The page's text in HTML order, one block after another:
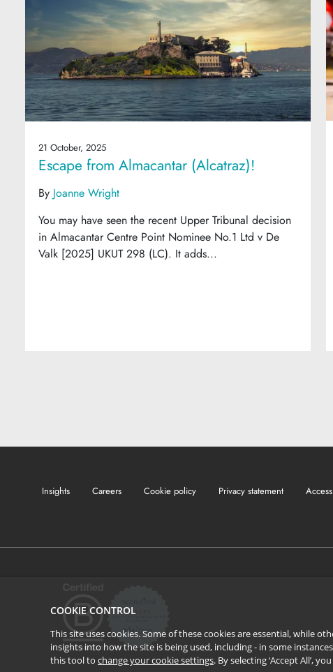
21 October, 2025
Escape from Almacantar (Alcatraz)!
By Joanne Wright
You may have seen the recent Upper Tribunal decision
in Almacantar Centre Point Nominee No.1 Ltd v De
Valk [2025] UKUT 298 (LC). It adds...
Insights Careers Cookie policy Privacy statement
COOKIE CONTROL
This site uses cookies. Some of these cookies are essential, while
insights into how the site is being used, including - in some
this tool to change your cookie settings. By selecting ‘Accept All’,